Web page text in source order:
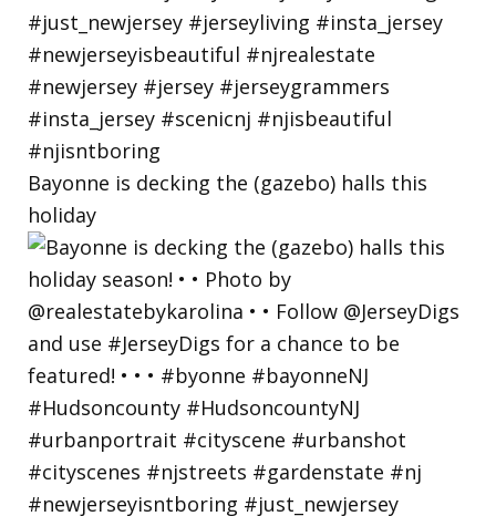
Bayonne is decking the (gazebo) halls this
holiday